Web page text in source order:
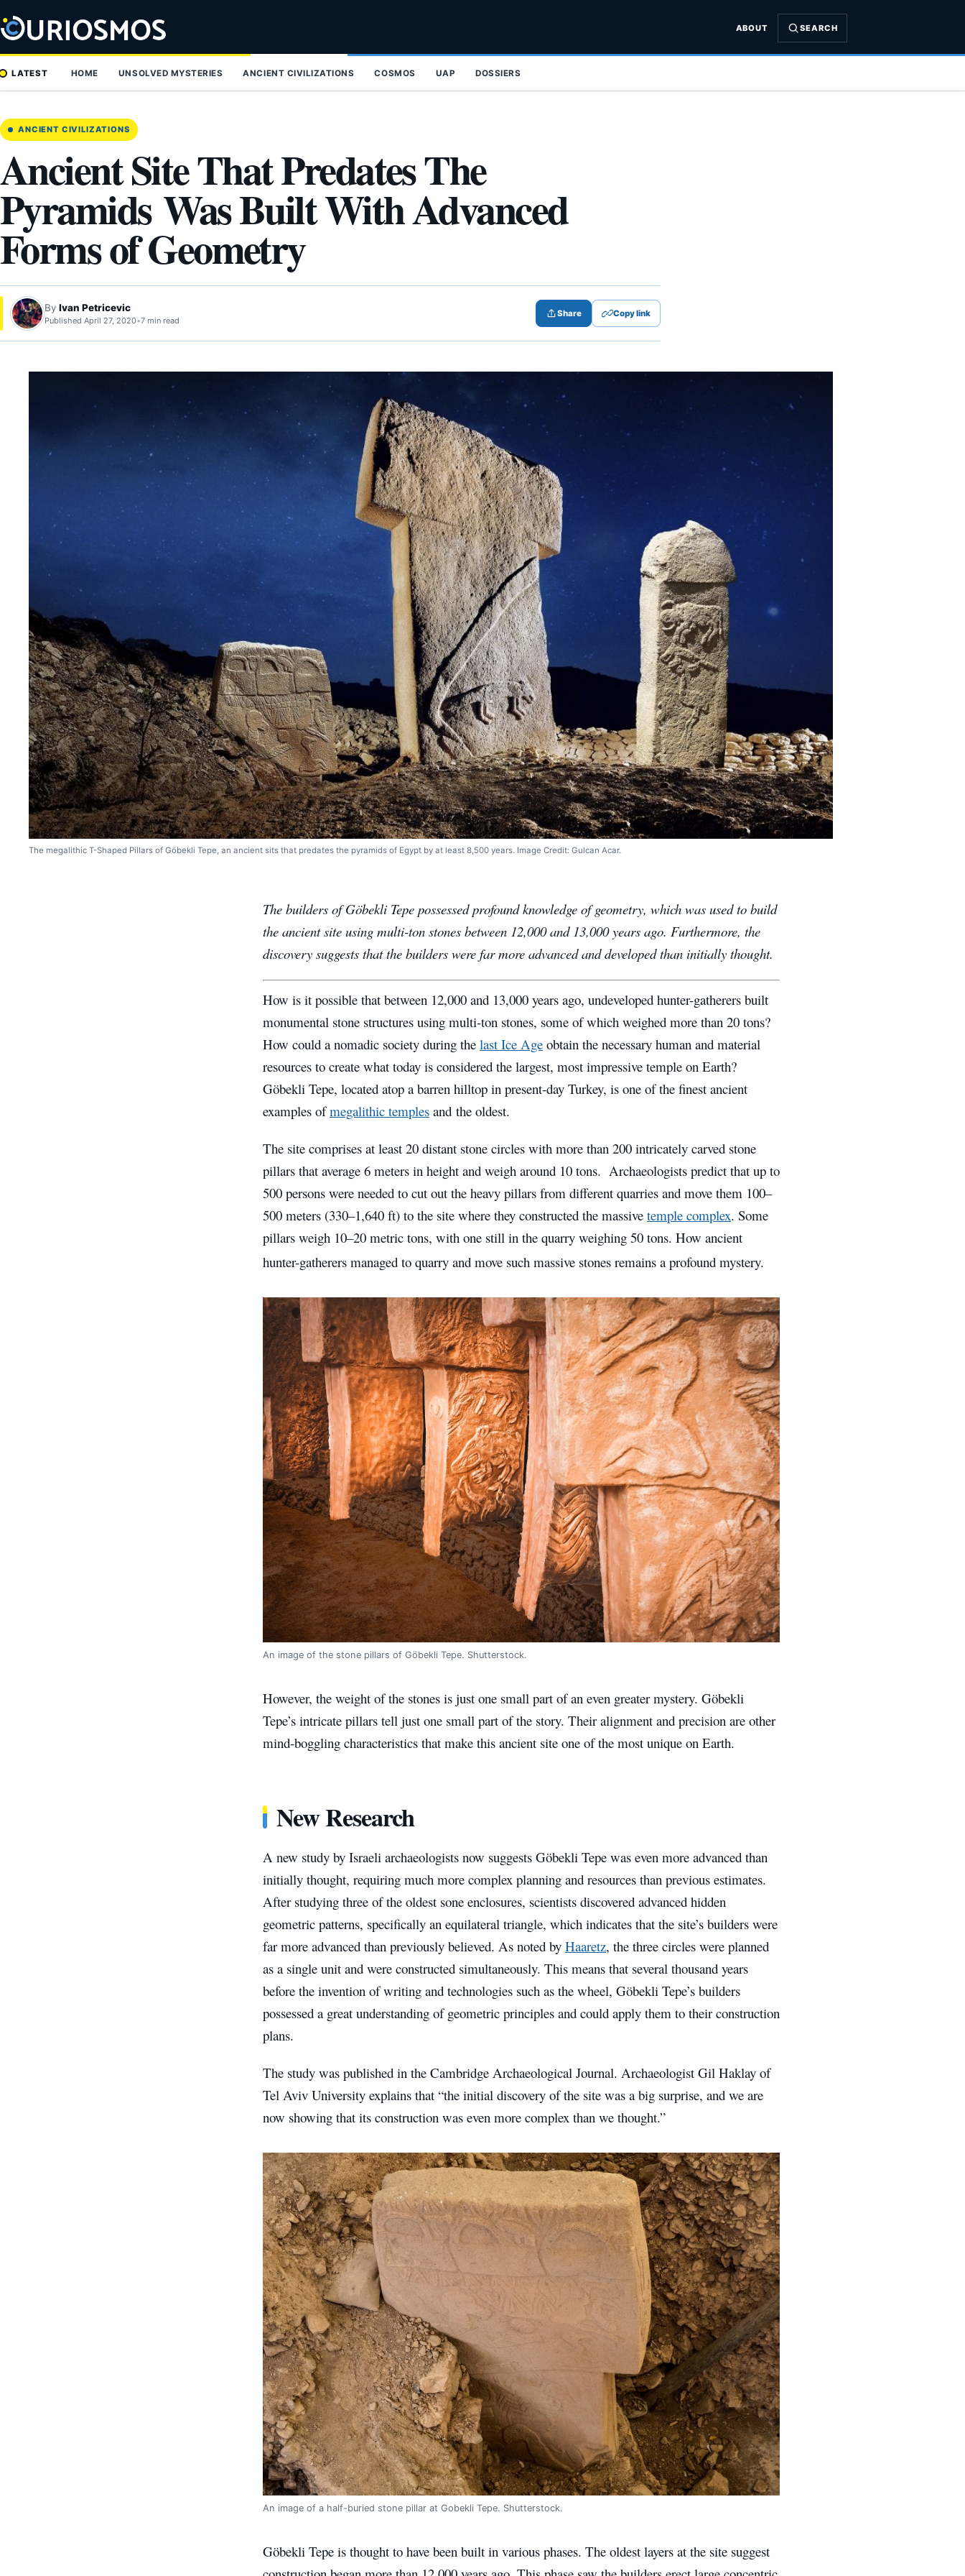
to
content
ABOUT SEARCH
LATEST HOME UNSOLVED MYSTERIES ANCIENT CIVILIZATIONS COSMOS UAP DOSSIERS
ANCIENT CIVILIZATIONS
Ancient Site That Predates The
Pyramids Was Built With Advanced
Forms of Geometry
By Ivan Petricevic
Published April 27, 2020•7 min read
Share Copy link
The megalithic T-Shaped Pillars of Göbekli Tepe, an ancient sits that predates the pyramids of Egypt by at least 8,500 years. Image Credit: Gulcan Acar.
The builders of Göbekli Tepe possessed profound knowledge of geometry, which was used to build
the ancient site using multi-ton stones between 12,000 and 13,000 years ago. Furthermore, the
discovery suggests that the builders were far more advanced and developed than initially thought.
How is it possible that between 12,000 and 13,000 years ago, undeveloped hunter-gatherers built
monumental stone structures using multi-ton stones, some of which weighed more than 20 tons?
How could a nomadic society during the last Ice Age obtain the necessary human and material
resources to create what today is considered the largest, most impressive temple on Earth?
Göbekli Tepe, located atop a barren hilltop in present-day Turkey, is one of the finest ancient
examples ofmegalithic temples and the oldest.
The site comprises at least 20 distant stone circles with more than 200 intricately carved stone
pillars that average 6 meters in height and weigh around 10 tons. Archaeologists predict that up to
500 persons were needed to cut out the heavy pillars from different quarries and move them 100–
500 meters (330–1,640 ft) to the site where they constructed the massive temple complex. Some
pillars weigh 10–20 metric tons, with one still in the quarry weighing 50 tons. How ancient
hunter-gatherers managed to quarry and move such massive stones remains a profound mystery.
An image of the stone pillars of Göbekli Tepe. Shutterstock.
However, the weight of the stones is just one small part of an even greater mystery. Göbekli
Tepe’s intricate pillars tell just one small part of the story. Their alignment and precision are other
mind-boggling characteristics that make this ancient site one of the most unique on Earth.
New Research
A new study by Israeli archaeologists now suggests Göbekli Tepe was even more advanced than
initially thought, requiring much more complex planning and resources than previous estimates.
After studying three of the oldest sone enclosures, scientists discovered advanced hidden
geometric patterns, specifically an equilateral triangle, which indicates that the site’s builders were
far more advanced than previously believed. As noted by Haaretz, the three circles were planned
as a single unit and were constructed simultaneously. This means that several thousand years
before the invention of writing and technologies such as the wheel, Göbekli Tepe’s builders
possessed a great understanding of geometric principles and could apply them to their construction
plans.
The study was published in the Cambridge Archaeological Journal. Archaeologist Gil Haklay of
Tel Aviv University explains that “the initial discovery of the site was a big surprise, and we are
now showing that its construction was even more complex than we thought.”
An image of a half-buried stone pillar at Gobekli Tepe. Shutterstock.
Göbekli Tepe is thought to have been built in various phases. The oldest layers at the site suggest